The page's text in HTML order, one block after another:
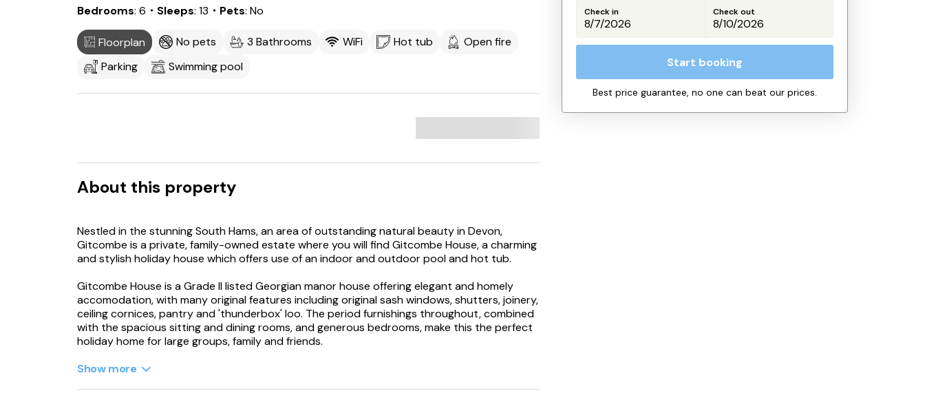
Bedrooms 6 ・Sleeps 13 ・Pets No
Floorplan No pets 3 Bathrooms WiFi Hot tub
Open fire
Parking
Swimming pool
About this property
Nestled in the stunning South Hams, an area of outstanding natural beauty in Devon,
Gitcombe is a private, family-owned estate where you will find Gitcombe House, a charming
and stylish holiday house which offers use of an indoor and outdoor pool and hot tub.
Gitcombe House is a Grade II listed Georgian manor house offering elegant and homely
accomodation, with many original features including original sash windows, shutters, joinery,
ceiling cornices, pantry and 'thunderbox' loo. The period furnishings throughout, combined
with the spacious sitting and dining rooms, and generous bedrooms, make this the perfect
holiday home for large groups, family and friends.
On arrival at your special holiday home, you will find rolling lawns and beautifully kept flower
Show more
Check in Check out
Start booking
Best price guarantee, no one can beat our prices.